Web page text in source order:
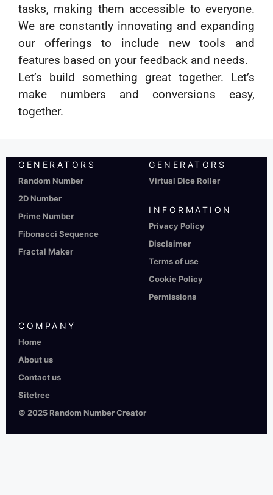
tasks, making them accessible to everyone.
We are constantly innovating and expanding
our offerings to include new tools and
features based on your feedback and needs.
Let’s build something great together. Let’s
make numbers and conversions easy,
together.
GENERATORS
Random Number
2D Number
Prime Number
Fibonacci Sequence
Fractal Maker
GENERATORS
Virtual Dice Roller
INFORMATION
Privacy Policy
Disclaimer
Terms of use
Cookie Policy
Permissions
COMPANY
Home
About us
Contact us
Sitetree
© 2025 Random Number Creator